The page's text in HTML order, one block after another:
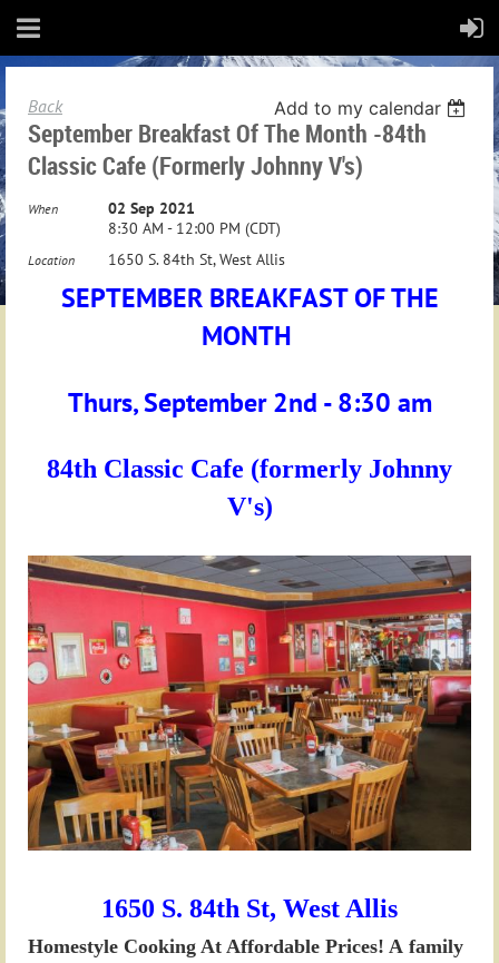
Back Add to my calendar
September Breakfast Of The Month -84th
Classic Cafe (formerly Johnny V's)
When
02 Sep 2021
8:30 AM - 12:00 PM (CDT)
Location 1650 S. 84th St, West Allis
SEPTEMBER BREAKFAST OF THE
MONTH
Thurs, September 2nd - 8:30 am
84th Classic Cafe (formerly Johnny
V's)
1650 S. 84th St, West Allis
Homestyle Cooking At Affordable Prices! A family